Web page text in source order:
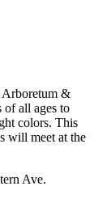
Arboretum &
all ages to
colors. This
will meet at the
Ave.